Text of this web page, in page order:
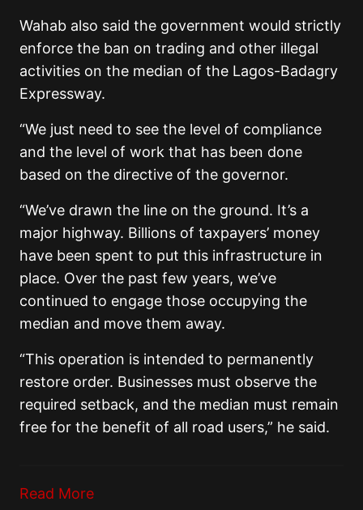
Wahab also said the government would strictly
enforce the ban on trading and other illegal
activities on the median of the Lagos-Badagry
Expressway.
“We just need to see the level of compliance
and the level of work that has been done
based on the directive of the governor.
“We’ve drawn the line on the ground. It’s a
major highway. Billions of taxpayers’ money
have been spent to put this infrastructure in
place. Over the past few years, we’ve
continued to engage those occupying the
median and move them away.
“This operation is intended to permanently
restore order. Businesses must observe the
required setback, and the median must remain
free for the benefit of all road users,” he said.
Read More